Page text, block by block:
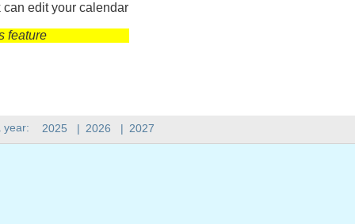
year: 2025 | 2026 | 2027
edit your calendar
feature